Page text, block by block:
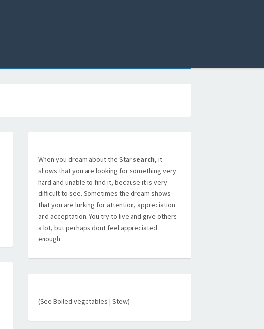
When you dream about the Star search, it
shows that you are looking for something very
hard and unable to find it, because it is very
difficult to see. Sometimes the dream shows
that you are lurking for attention, appreciation
and acceptation. You try to live and give others
a lot, but perhaps dont feel appreciated
enough.
(See Boiled vegetables | Stew)